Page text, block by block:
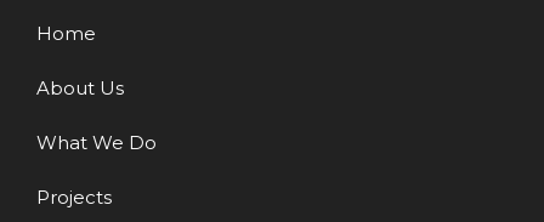
Home
About Us
What We Do
Projects